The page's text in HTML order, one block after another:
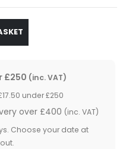
£250 (inc. VAT)
under £250
over £400 (inc. VAT)
Choose your date at